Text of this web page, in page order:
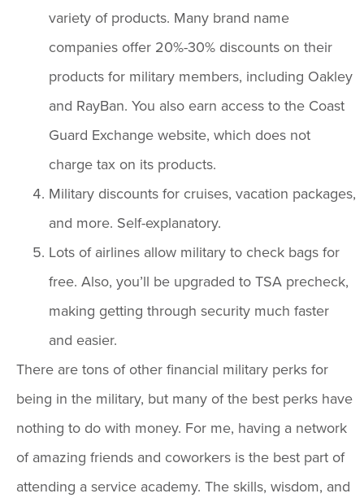
variety of products. Many brand name
companies offer 20%-30% discounts on their
products for military members, including Oakley
and RayBan. You also earn access to the Coast
Guard Exchange website, which does not
charge tax on its products.
Military discounts for cruises, vacation packages,
and more. Self-explanatory.
Lots of airlines allow military to check bags for
free. Also, you’ll be upgraded to TSA precheck,
making getting through security much faster
and easier.
There are tons of other financial military perks for
being in the military, but many of the best perks have
nothing to do with money. For me, having a network
of amazing friends and coworkers is the best part of
attending a service academy. The skills, wisdom, and